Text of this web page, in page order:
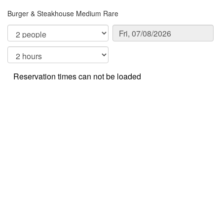
Burger & Steakhouse Medium Rare
Reservation times can not be loaded